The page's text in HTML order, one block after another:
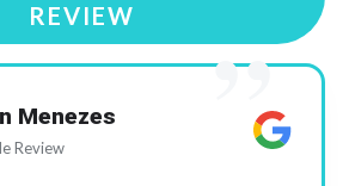
REVIEW
”
Menezes
Review